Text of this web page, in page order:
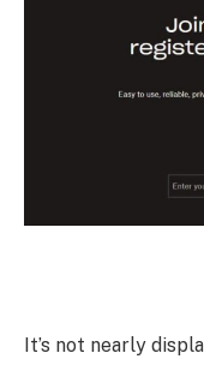
It’s not nearly